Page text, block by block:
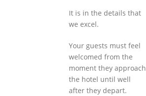
It is in the details that
we excel.
Your guests must feel
welcomed from the
moment they approach
the hotel until well
after they depart.